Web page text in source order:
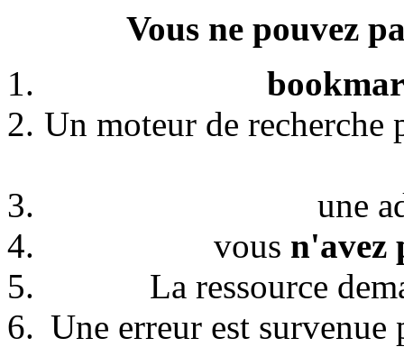
Vous ne pouvez
Un moteur de
une
vous n'avez
La ressource
Une erreur est